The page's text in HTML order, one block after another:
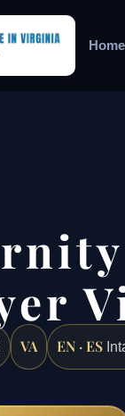
Home
VA EN · ES